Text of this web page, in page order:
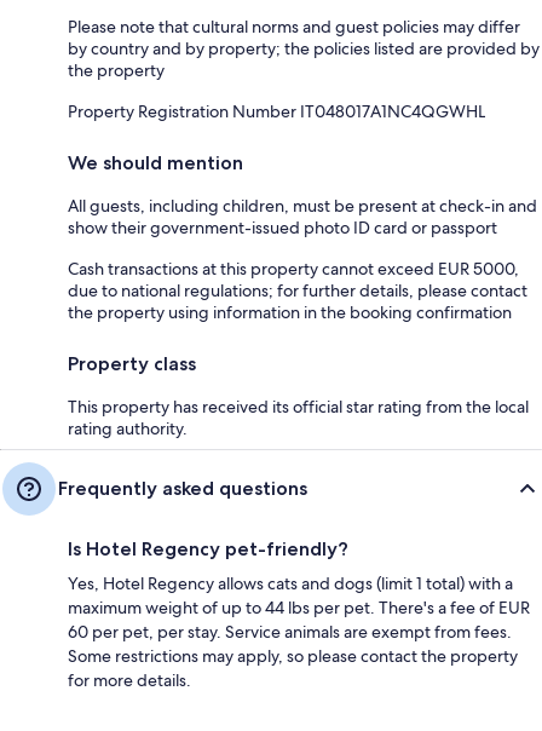
Please note that cultural norms and guest policies may differ
by country and by property; the policies listed are provided by
the property
Property Registration Number IT048017A1NC4QGWHL
We should mention
All guests, including children, must be present at check-in and
show their government-issued photo ID card or passport
Cash transactions at this property cannot exceed EUR 5000,
due to national regulations; for further details, please contact
the property using information in the booking confirmation
Property class
This property has received its official star rating from the local
rating authority.
Frequently asked questions
Is Hotel Regency pet-friendly?
Yes, Hotel Regency allows cats and dogs (limit 1 total) with a
maximum weight of up to 44 lbs per pet. There's a fee of EUR
60 per pet, per stay. Service animals are exempt from fees.
Some restrictions may apply, so please contact the property
for more details.